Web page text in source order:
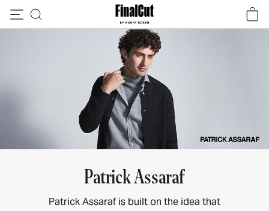
Patrick Assaraf
Patrick Assaraf is built on the idea that